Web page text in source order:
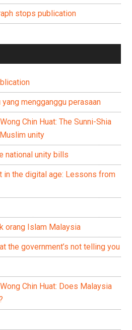
stops publication
mengganggu perasaan
Chin Huat: The Sunni-Shia
unity
national unity bills
in the digital age: Lessons from
orang Islam Malaysia
the government’s not telling you
Chin Huat: Does Malaysia